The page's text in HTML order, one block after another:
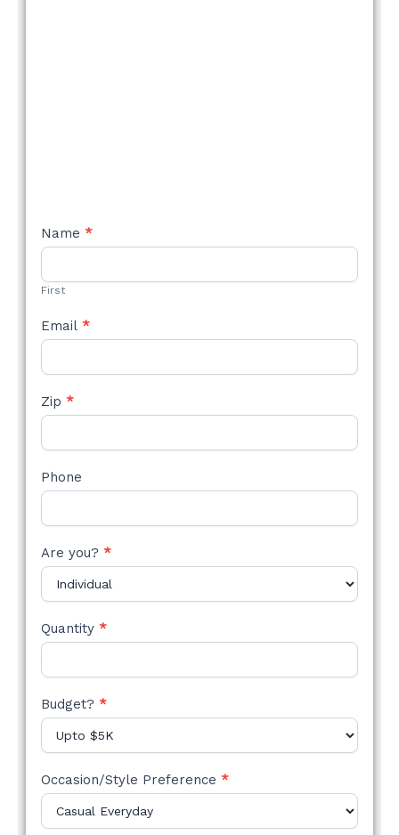
NEW
STYLE
Name *
First
Email *
Zip *
Phone
Are you? *
Quantity *
Budget? *
Occasion/Style Preference *